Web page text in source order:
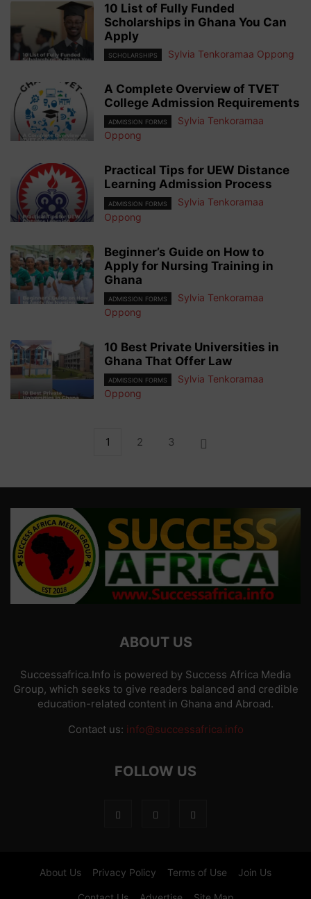
10 List of Fully Funded
Scholarships in Ghana You Can
Apply
SCHOLARSHIPS Sylvia Tenkoramaa Oppong
A Complete Overview of TVET
College Admission Requirements
ADMISSION FORMS
Sylvia Tenkoramaa
Oppong
Practical Tips for UEW Distance
Learning Admission Process
ADMISSION FORMS
Sylvia Tenkoramaa
Oppong
Beginner’s Guide on How to
Apply for Nursing Training in
Ghana
ADMISSION FORMS
Sylvia Tenkoramaa
Oppong
10 Best Private Universities in
Ghana That Offer Law
ADMISSION FORMS
Sylvia Tenkoramaa
Oppong
1 2 3
ABOUT US
Successafrica.Info is powered by Success Africa Media
Group, which seeks to give readers balanced and credible
education-related content in Ghana and Abroad.
Contact us: info@successafrica.info
FOLLOW US
About Us Privacy Policy Terms of Use Join Us